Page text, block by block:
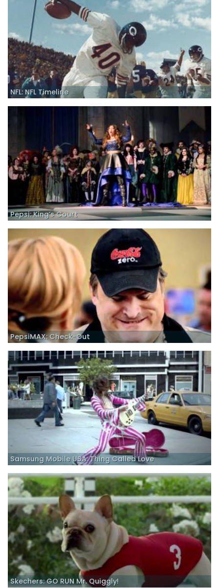
NFL: NFL Timeline
Pepsi: King’s Court
PepsiMAX: Check-Out
Samsung Mobile USA: Thing Called Love
Skechers: GO RUN Mr. Quiggly!